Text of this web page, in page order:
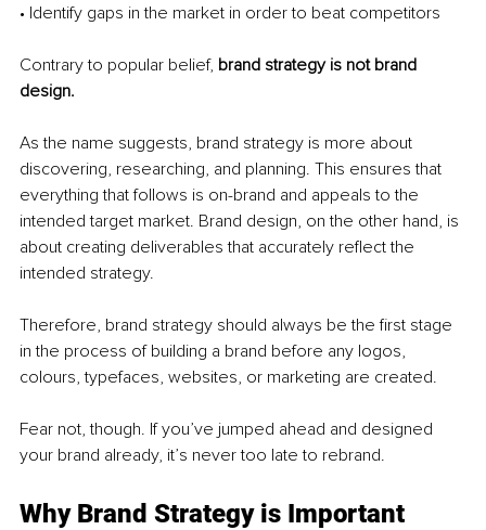
• Identify gaps in the market in order to beat competitors
Contrary to popular belief, brand strategy is not brand
design.
As the name suggests, brand strategy is more about
discovering, researching, and planning. This ensures that
everything that follows is on-brand and appeals to the
intended target market. Brand design, on the other hand, is
about creating deliverables that accurately reflect the
intended strategy.
Therefore, brand strategy should always be the first stage
in the process of building a brand before any logos,
colours, typefaces, websites, or marketing are created.
Fear not, though. If you’ve jumped ahead and designed
your brand already, it’s never too late to rebrand.
Why Brand Strategy is Important